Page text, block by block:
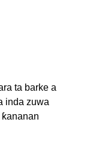
ta barke a
inda zuwa